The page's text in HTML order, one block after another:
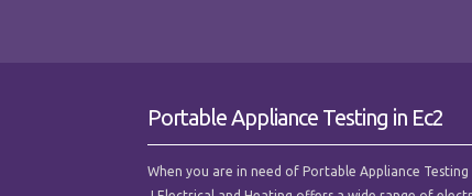
Portable Appliance Testing in Ec2
When you are in need of Portable Appliance